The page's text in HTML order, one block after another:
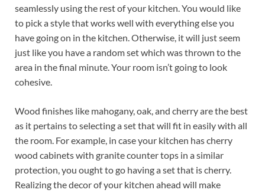
seamlessly using the rest of your kitchen. You would like
to pick a style that works well with everything else you
have going on in the kitchen. Otherwise, it will just seem
just like you have a random set which was thrown to the
area in the final minute. Your room isn’t going to look
cohesive.
Wood finishes like mahogany, oak, and cherry are the best
as it pertains to selecting a set that will fit in easily with all
the room. For example, in case your kitchen has cherry
wood cabinets with granite counter tops in a similar
protection, you ought to go having a set that is cherry.
Realizing the decor of your kitchen ahead will make